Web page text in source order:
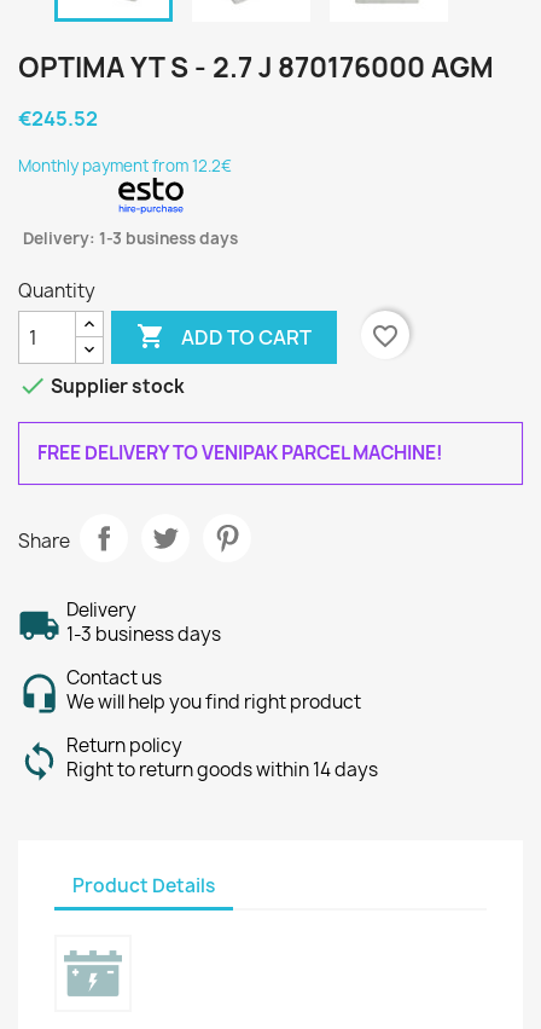
OPTIMA YT S - 2.7 J 870176000 AGM
€245.52
Monthly payment from 12.2€
Delivery: 1-3 business days
Quantity
 ADD TO CART
favorite_border
 Supplier stock
FREE DELIVERY TO VENIPAK PARCEL MACHINE!
Share
Delivery
1-3 business days
Contact us
We will help you find right product
Return policy
Right to return goods within 14 days
Product Details